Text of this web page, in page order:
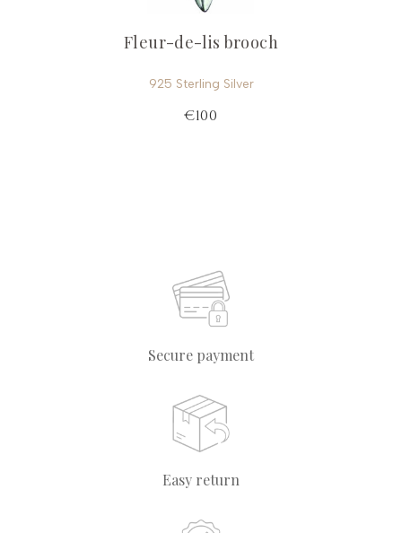
Fleur-de-lis brooch
925 Sterling Silver
€100
Secure payment
Easy return